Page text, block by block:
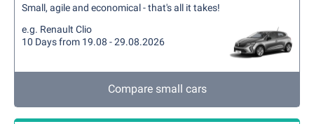
Small, agile and economical - that's all it takes!
e.g. Renault Clio
10 Days from 19.08 - 29.08.2026
Compare small cars